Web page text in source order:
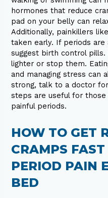
hormones that reduce
pad on your belly can
Additionally, painkillers
taken early. If periods
suggest birth control
lighter or stop them.
and managing stress can
strong, talk to a doctor
steps are useful for
painful periods.
HOW TO GET
CRAMPS
PERIOD PAIN
BED